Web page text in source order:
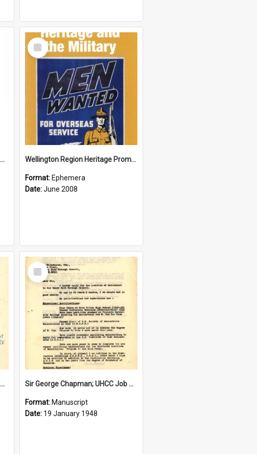
Chartered Accountants AUS & NZ; Wellington Milestone Members Ceremony Programme; 2023
Select
Item
Wellington Region Heritage Promotion Council; Heritage and the Military Pamphlet; June 2008
Format: Ephemera
Date:June 2008
Sir George Chapman; UHCC Job Proposal; 1948
Select
Item
Sir George Chapman; UHCC Job Application; 1948
Format: Manuscript
Date: 19 January 1948